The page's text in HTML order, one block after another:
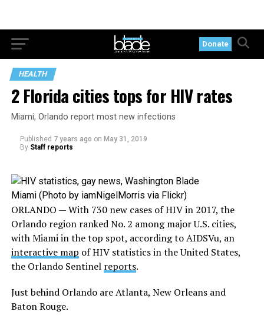
Donate
HEALTH
2 Florida cities tops for HIV rates
Miami, Orlando report most new infections
Published 7 years ago on May 31, 2019
By Staff reports
Miami (Photo by iamNigelMorris via Flickr)
ORLANDO — With 730 new cases of HIV in 2017, the
Orlando region ranked No. 2 among major U.S. cities,
with Miami in the top spot, according to AIDSVu, an
interactive map of HIV statistics in the United States,
the Orlando Sentinel reports.
Just behind Orlando are Atlanta, New Orleans and
Baton Rouge.